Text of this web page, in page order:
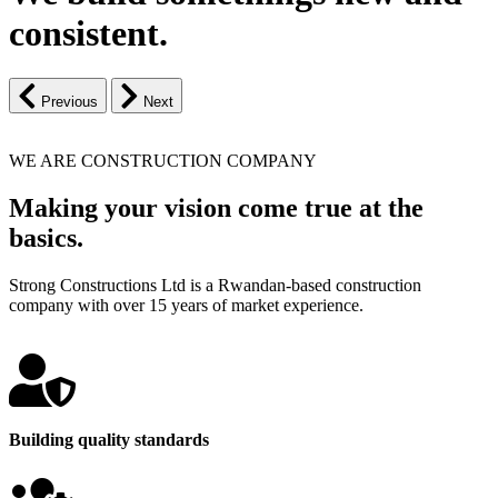
consistent.
Previous Next
WE ARE CONSTRUCTION COMPANY
Making your vision come true at the
basics.
Strong Constructions Ltd is a Rwandan-based construction
company with over 15 years of market experience.
Building quality standards